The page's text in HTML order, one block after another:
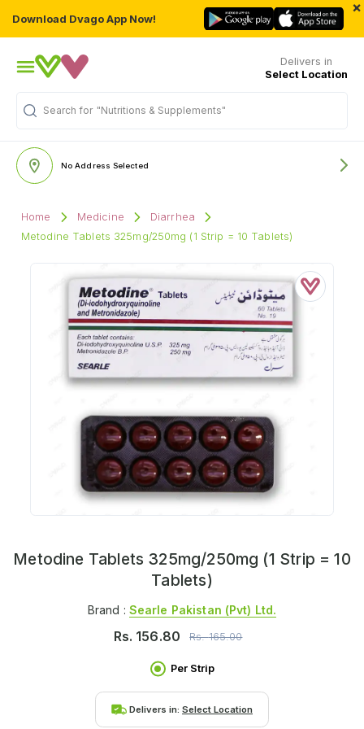
Download Dvago App Now!
×
Delivers in
Select Location
Search for "Nutritions & Supplements"
No Address Selected
Home Medicine
Diarrhea
Metodine Tablets 325mg/250mg (1 Strip = 10 Tablets)
Metodine Tablets 325mg/250mg (1 Strip = 10
Tablets)
Brand : Searle Pakistan (pvt) Ltd.
Rs. 156.80 Rs.165.00
Per Strip
Delivers in: Select Location